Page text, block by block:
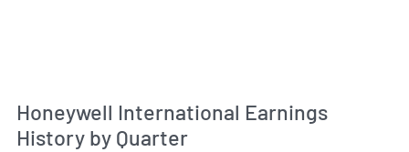
Honeywell International Earnings
History by Quarter